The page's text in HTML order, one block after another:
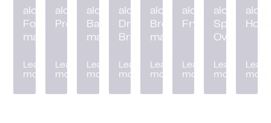
alco
Forming
machine
Learn
more
alco
Preduster
Learn
more
alco
Battering
machine
Learn
more
alco
Drum
Breader
Learn
more
alco
Breading
machine
Learn
more
alco
Fryer
Learn
more
alco
Spiral
Oven
Learn
more
alco
Learn
more